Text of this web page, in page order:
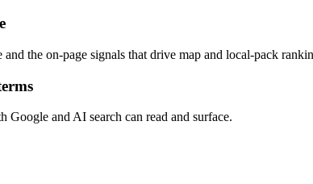
the on-page signals that drive map and local-pack
Google and AI search can read and surface.